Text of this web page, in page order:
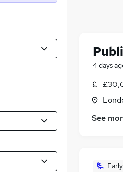
4 days
See